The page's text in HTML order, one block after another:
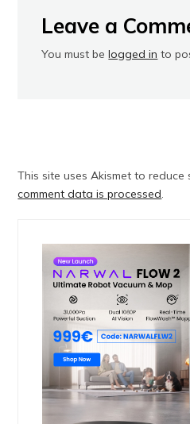
Leave a
You must belogged in to
This site uses Akismet to reduce
comment data is processed